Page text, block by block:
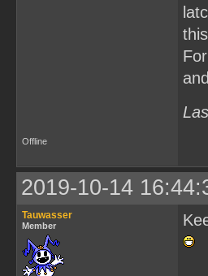
Offline
2019-10-14
Tauwasser
Member